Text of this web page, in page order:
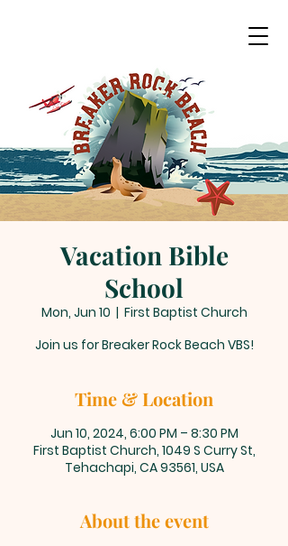
Vacation Bible
School
Mon, Jun 10
  |
First Baptist Church
Join us for Breaker Rock Beach VBS!
Time & Location
Jun 10, 2024, 6:00 PM – 8:30 PM
First Baptist Church, 1049 S Curry St,
Tehachapi, CA 93561, USA
About the event